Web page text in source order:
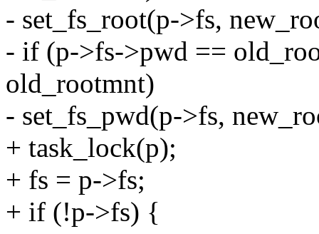
- set_fs_root(p->fs,
- if (p->fs->pwd ==
old_rootmnt)
- set_fs_pwd(p->fs,
+ task_lock(p);
+ fs = p->fs;
+ if (!p->fs) {